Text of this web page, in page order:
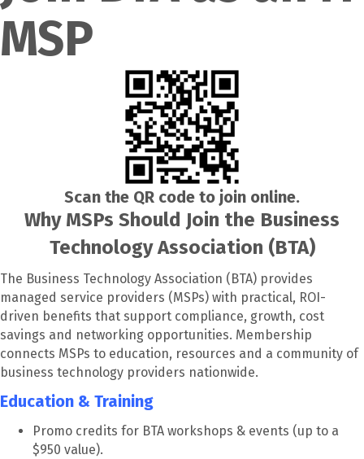
MSP
Scan the QR code to join online.
Why MSPs Should Join the Business
Technology Association (BTA)
The Business Technology Association (BTA) provides
managed service providers (MSPs) with practical, ROI-
driven benefits that support compliance, growth, cost
savings and networking opportunities. Membership
connects MSPs to education, resources and a community of
business technology providers nationwide.
Education & Training
Promo credits for BTA workshops & events (up to a
$950 value).